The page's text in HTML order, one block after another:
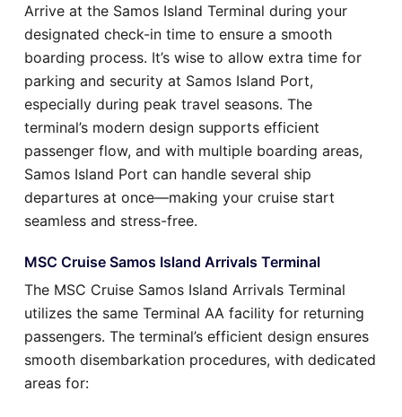
Arrive at the Samos Island Terminal during your
designated check-in time to ensure a smooth
boarding process. It’s wise to allow extra time for
parking and security at Samos Island Port,
especially during peak travel seasons. The
terminal’s modern design supports efficient
passenger flow, and with multiple boarding areas,
Samos Island Port can handle several ship
departures at once—making your cruise start
seamless and stress-free.
MSC Cruise Samos Island Arrivals Terminal
The MSC Cruise Samos Island Arrivals Terminal
utilizes the same Terminal AA facility for returning
passengers. The terminal’s efficient design ensures
smooth disembarkation procedures, with dedicated
areas for: